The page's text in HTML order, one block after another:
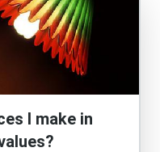
I make in